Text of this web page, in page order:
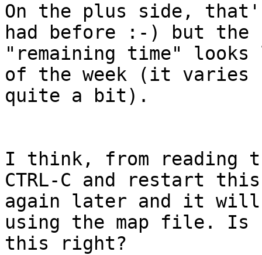
On the plus side,
had before :-) but the
"remaining time"
of the week (it varies
quite a bit).
I think, from reading
CTRL-C and restart
again later and it
using the map file. Is
this right?